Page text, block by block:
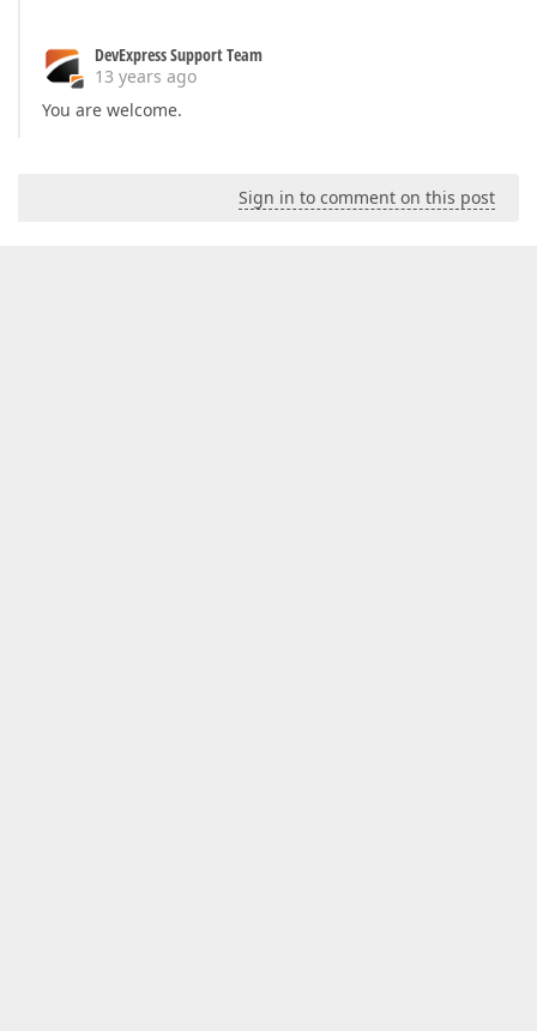
DevExpress Support Team
13 years ago
You are welcome.
Sign in to comment on this post